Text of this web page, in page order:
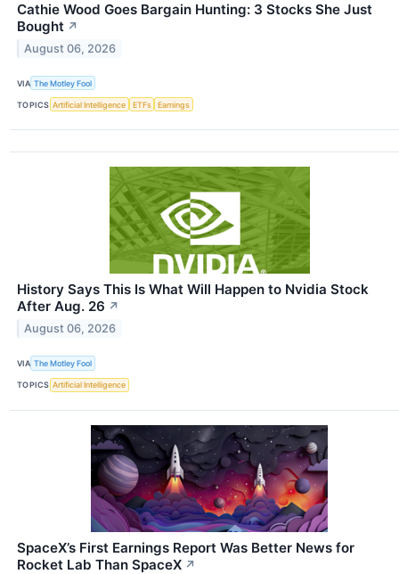
Cathie Wood Goes Bargain Hunting: 3 Stocks She Just
Bought ↗
August 06, 2026
VIA The Motley Fool
TOPICS Artificial Intelligence ETFs Earnings
History Says This Is What Will Happen to Nvidia Stock
After Aug. 26 ↗
August 06, 2026
VIA The Motley Fool
TOPICS Artificial Intelligence
SpaceX’s First Earnings Report Was Better News for
Rocket Lab Than SpaceX ↗